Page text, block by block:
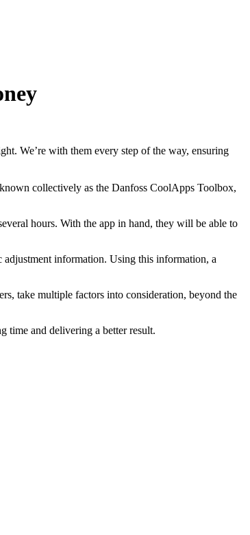
We’re with them every step of the way, ensuring
collectively as the Danfoss CoolApps Toolbox,
hours. With the app in hand, they will be able to
adjustment information. Using this information, a
take multiple factors into consideration, beyond the
time and delivering a better result.